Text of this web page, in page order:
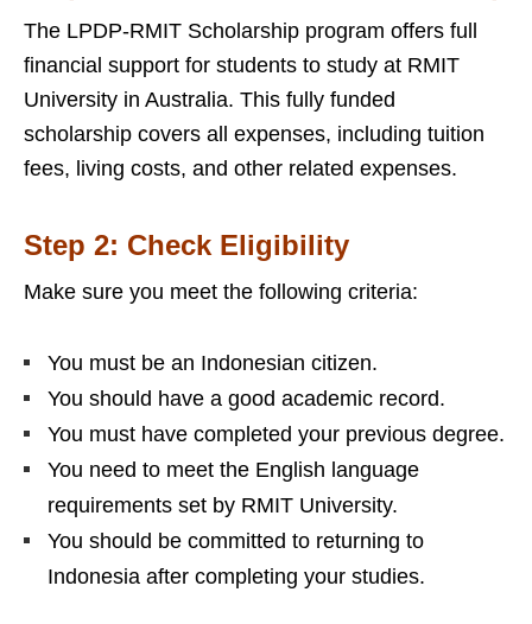
The LPDP-RMIT Scholarship program offers full
financial support for students to study at RMIT
University in Australia. This fully funded
scholarship covers all expenses, including tuition
fees, living costs, and other related expenses.
Step 2: Check Eligibility
Make sure you meet the following criteria:
You must be an Indonesian citizen.
You should have a good academic record.
You must have completed your previous degree.
You need to meet the English language
requirements set by RMIT University.
You should be committed to returning to
Indonesia after completing your studies.